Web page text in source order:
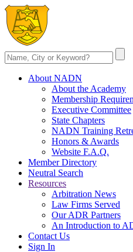
About NADN
About the Academy
Membership
Executive Committee
State Chapters
NADN Training
Honors & Awards
Website F.A.Q.
Member Directory
Neutral Search
Resources
Arbitration News
Law Firms Served
Our ADR Partners
An Introduction to
Contact Us
Sign In